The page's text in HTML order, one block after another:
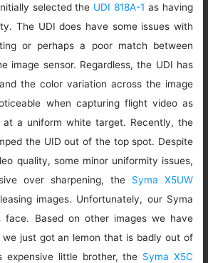
selected the UDI 818A-1 as having
The UDI does have some issues with
or perhaps a poor match between
image sensor. Regardless, the UDI has
the color variation across the image
when capturing flight video as
at a uniform white target. Recently, the
the UID out of the top spot. Despite
quality, some minor uniformity issues,
over sharpening, the Syma X5UW
images. Unfortunately, our Syma
Based on other images we have
we just got an lemon that is badly out of
expensive little brother, the Syma X5C